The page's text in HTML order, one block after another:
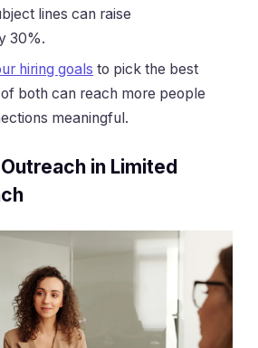
lines can raise
30%.
hiring goals to pick the best
both can reach more people
meaningful.
in Limited